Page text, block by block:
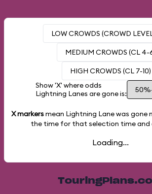
LOW CROWDS (CROWD
MEDIUM CROWDS (CL 4-
HIGH CROWDS (CL 7-10)
Show 'X' where odds
Lightning Lanes are gone is:
X markersmean Lightning Lane was gone
the time for that selection time and
Loading...